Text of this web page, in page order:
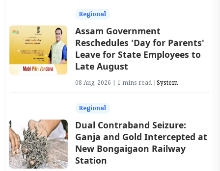
Regional
Assam Government
Reschedules 'Day for Parents'
Leave for State Employees to
Late August
08 Aug, 2026 | 1 mins read |System
Regional
Dual Contraband Seizure:
Ganja and Gold Intercepted at
New Bongaigaon Railway
Station